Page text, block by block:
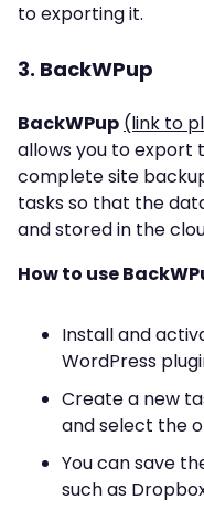
to exporting it.
3. BackWPup
BackWPup (link to
allows you to export
complete site
tasks so that the
and stored in the
How to use
Install and
WordPress
Create a new
and select the
You can save
such as